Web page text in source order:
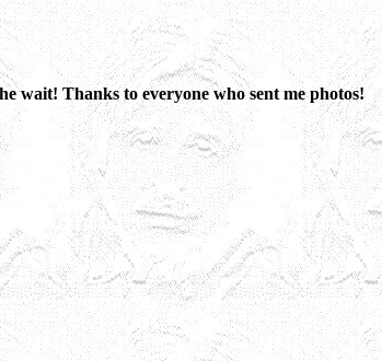
wait! Thanks to everyone who sent me photos!